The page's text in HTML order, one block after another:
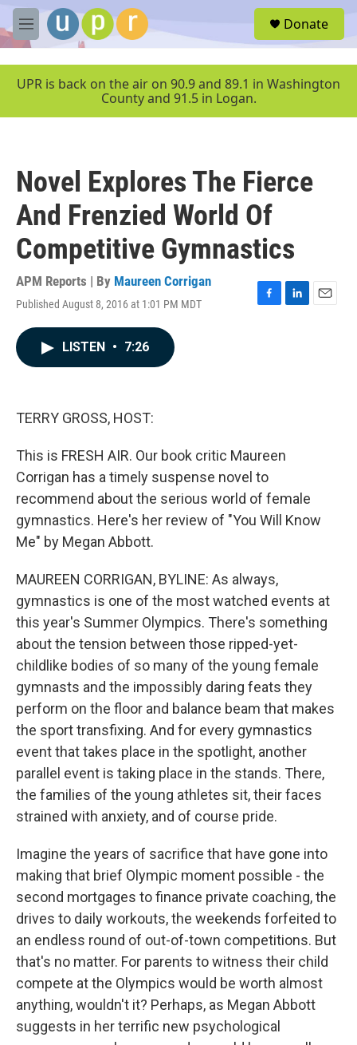
Skip to main content
M
e
u
Donate
UPR is back on the air on 90.9 and 89.1 in Washington
County and 91.5 in Logan.
Novel Explores The Fierce
And Frenzied World Of
Competitive Gymnastics
APM Reports | By Maureen Corrigan
Published August 8, 2016 at 1:01 PM MDT
F
L
E
LISTEN • 7:26
TERRY GROSS, HOST:
This is FRESH AIR. Our book critic Maureen
Corrigan has a timely suspense novel to
recommend about the serious world of female
gymnastics. Here's her review of "You Will Know
Me" by Megan Abbott.
MAUREEN CORRIGAN, BYLINE: As always,
gymnastics is one of the most watched events at
this year's Summer Olympics. There's something
about the tension between those ripped-yet-
childlike bodies of so many of the young female
gymnasts and the impossibly daring feats they
perform on the floor and balance beam that makes
the sport transfixing. And for every gymnastics
event that takes place in the spotlight, another
parallel event is taking place in the stands. There,
the families of the young athletes sit, their faces
strained with anxiety, and of course pride.
Imagine the years of sacrifice that have gone into
making that brief Olympic moment possible - the
second mortgages to finance private coaching, the
drives to daily workouts, the weekends forfeited to
an endless round of out-of-town competitions. But
that's no matter. For parents to witness their child
compete at the Olympics would be worth almost
anything, wouldn't it? Perhaps, as Megan Abbott
suggests in her terrific new psychological